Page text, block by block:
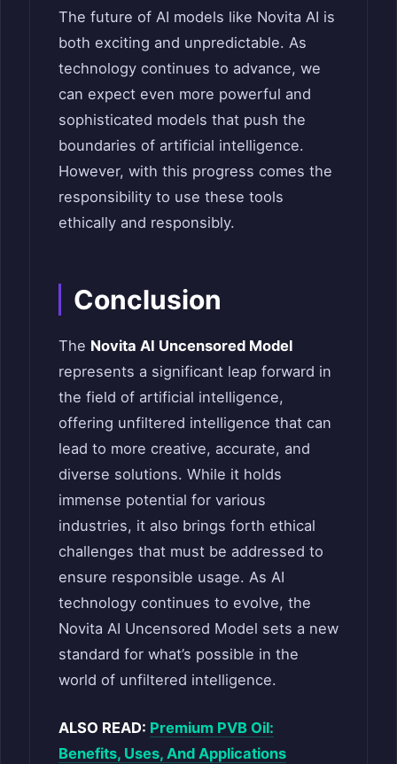
The future of AI models like Novita AI is
both exciting and unpredictable. As
technology continues to advance, we
can expect even more powerful and
sophisticated models that push the
boundaries of artificial intelligence.
However, with this progress comes the
responsibility to use these tools
ethically and responsibly.
Conclusion
The Novita AI Uncensored Model
represents a significant leap forward in
the field of artificial intelligence,
offering unfiltered intelligence that can
lead to more creative, accurate, and
diverse solutions. While it holds
immense potential for various
industries, it also brings forth ethical
challenges that must be addressed to
ensure responsible usage. As AI
technology continues to evolve, the
Novita AI Uncensored Model sets a new
standard for what’s possible in the
world of unfiltered intelligence.
ALSO READ: Premium PVB Oil:
Benefits, Uses, And Applications